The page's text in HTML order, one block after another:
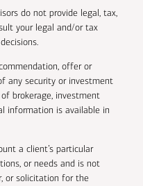
do not provide legal, tax,
your legal and/or tax
offer or
any security or investment
brokerage, investment
information is available in
a client’s particular
or needs and is not
or solicitation for the